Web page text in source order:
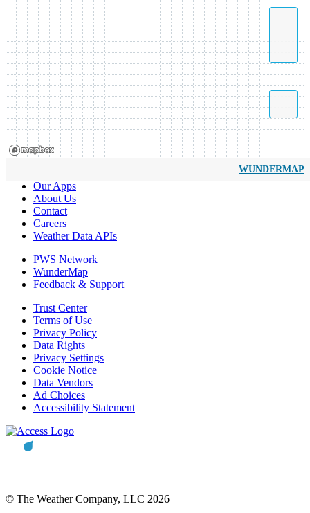
WUNDERMAP
Our Apps
About Us
Contact
Careers
Weather Data APIs
PWS Network
WunderMap
Feedback & Support
Trust Center
Terms of Use
Privacy Policy
Data Rights
Privacy Settings
Cookie Notice
Data Vendors
Ad Choices
Accessibility Statement
© The Weather Company, LLC 2026